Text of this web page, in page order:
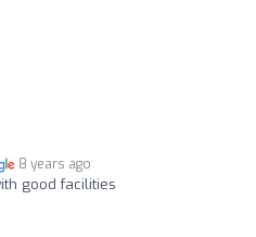
8 years ago
good facilities